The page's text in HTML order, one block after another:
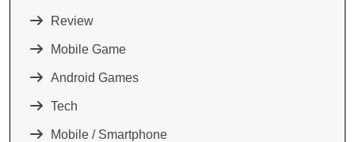
Review
Mobile Game
Android Games
Tech
Mobile / Smartphone